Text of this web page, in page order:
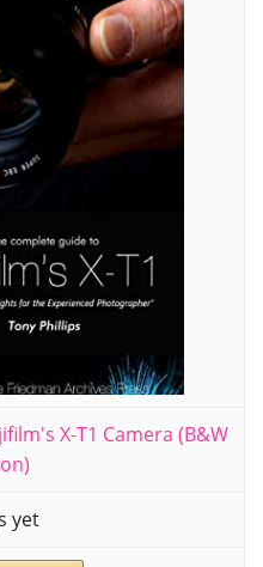
X-T1 Camera (B&W
yet